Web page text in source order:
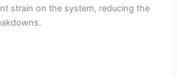
strain on the system, reducing the